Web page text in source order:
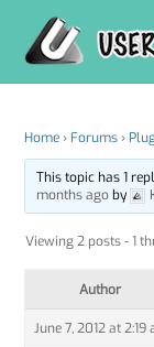
content
Home › Forums ›
This topic has 1
months agoby
Viewing 2 posts - 1
Author
June 7, 2012 at 2:19